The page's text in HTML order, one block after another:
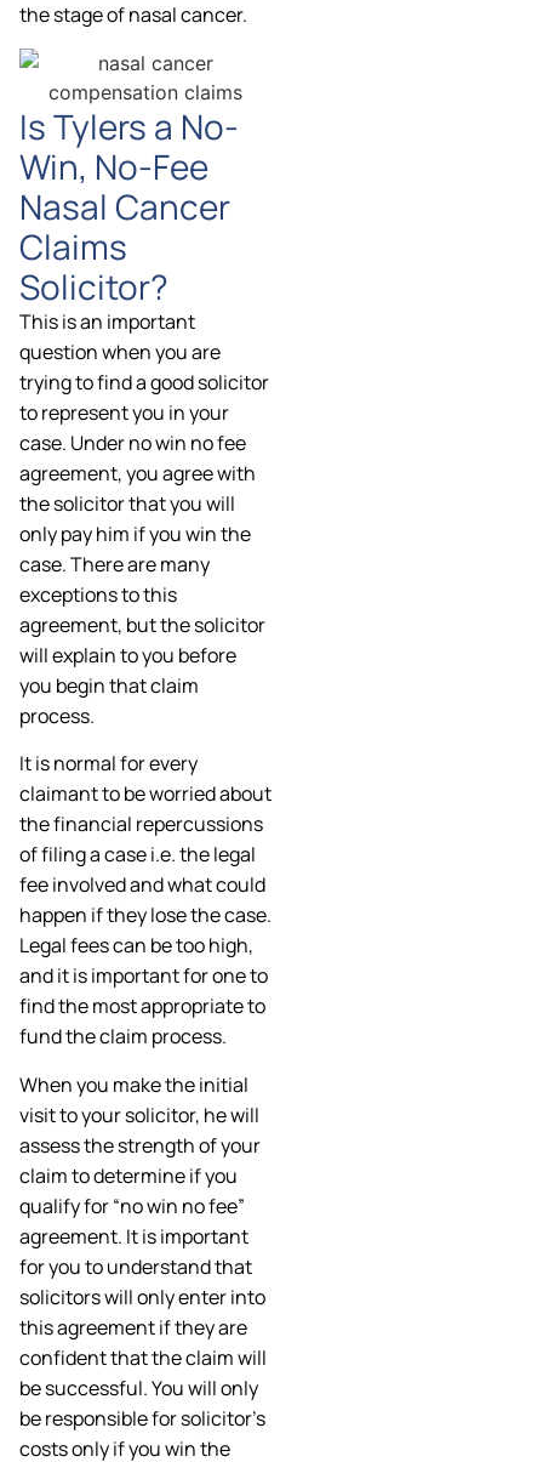
the stage of nasal cancer.
Is Tylers a No-
Win, No-Fee
Nasal Cancer
Claims
Solicitor?
This is an important
question when you are
trying to find a good solicitor
to represent you in your
case. Under no win no fee
agreement, you agree with
the solicitor that you will
only pay him if you win the
case. There are many
exceptions to this
agreement, but the solicitor
will explain to you before
you begin that claim
process.
It is normal for every
claimant to be worried about
the financial repercussions
of filing a case i.e. the legal
fee involved and what could
happen if they lose the case.
Legal fees can be too high,
and it is important for one to
find the most appropriate to
fund the claim process.
When you make the initial
visit to your solicitor, he will
assess the strength of your
claim to determine if you
qualify for “no win no fee”
agreement. It is important
for you to understand that
solicitors will only enter into
this agreement if they are
confident that the claim will
be successful. You will only
be responsible for solicitor’s
costs only if you win the